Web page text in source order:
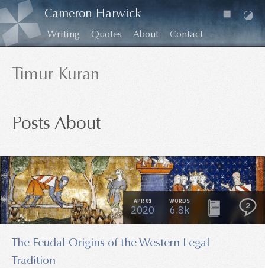
Cameron Harwick
Writing Quotes About Contact
Timur Kuran
Posts About
APR 01
2020
WORDS
6.8k 2
The Feudal Origins of the Western Legal
Tradition